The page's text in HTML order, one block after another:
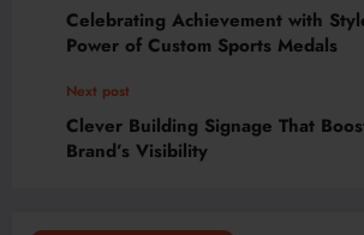
Celebrating Achievement with
Power of Custom Sports Medals
Next post
Clever Building Signage That
Brand’s Visibility